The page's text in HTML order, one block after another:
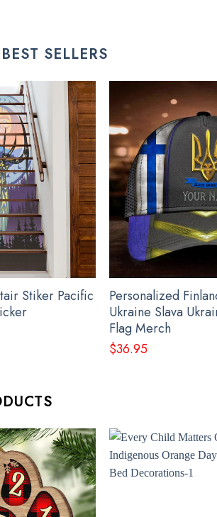
at the cap front uplifts the whole
are made to order and proudly
of the Personalized
BEST SELLERS
Stiker Pacific
Personalized
Ukraine Slava
Flag Merch
$36.95